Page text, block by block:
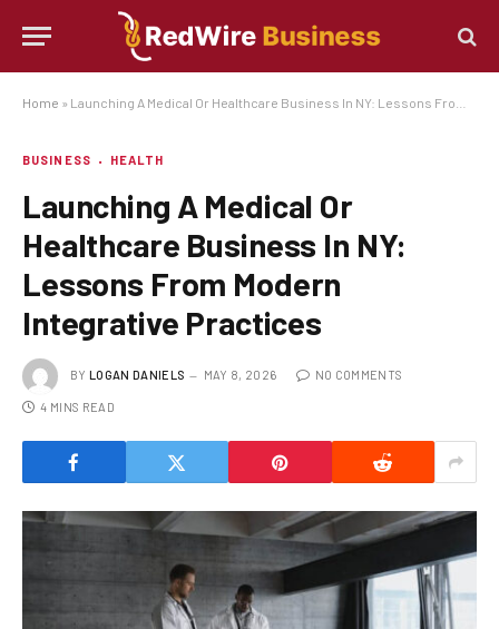
Home » Launching A Medical Or Healthcare Business In NY: Lessons From Modern Integrative Practices
BUSINESS HEALTH
Launching A Medical Or
Healthcare Business In NY:
Lessons From Modern
Integrative Practices
BY LOGAN DANIELS MAY 8, 2026 NO COMMENTS
4 MINS READ